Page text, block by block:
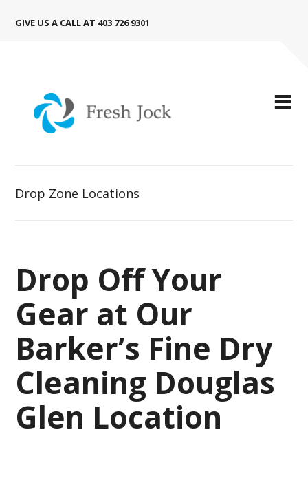
GIVE US A CALL AT 403 726 9301
Drop Zone Locations
Drop Off Your
Gear at Our
Barker’s Fine Dry
Cleaning Douglas
Glen Location